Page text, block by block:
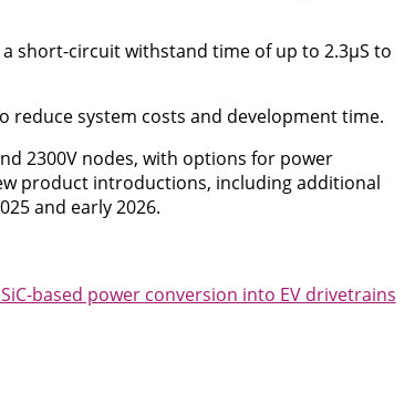
short-circuit withstand time of up to 2.3µS to
reduce system costs and development time.
2300V nodes, with options for power
product introductions, including additional
and early 2026.
based power conversion into EV drivetrains